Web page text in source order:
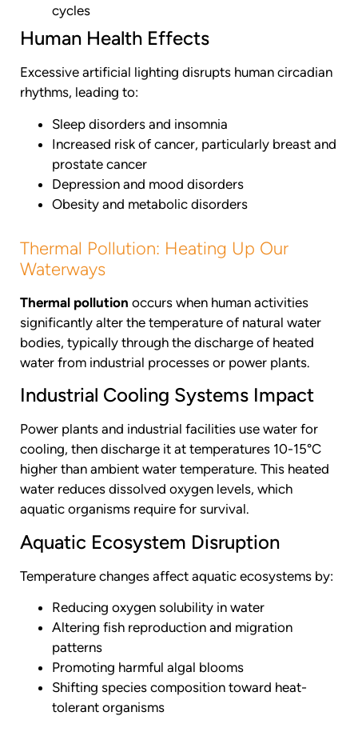
cycles
Human Health Effects
Excessive artificial lighting disrupts human circadian
rhythms, leading to:
Sleep disorders and insomnia
Increased risk of cancer, particularly breast and
prostate cancer
Depression and mood disorders
Obesity and metabolic disorders
Thermal Pollution: Heating Up Our
Waterways
Thermal pollution occurs when human activities
significantly alter the temperature of natural water
bodies, typically through the discharge of heated
water from industrial processes or power plants.
Industrial Cooling Systems Impact
Power plants and industrial facilities use water for
cooling, then discharge it at temperatures 10-15°C
higher than ambient water temperature. This heated
water reduces dissolved oxygen levels, which
aquatic organisms require for survival.
Aquatic Ecosystem Disruption
Temperature changes affect aquatic ecosystems by:
Reducing oxygen solubility in water
Altering fish reproduction and migration
patterns
Promoting harmful algal blooms
Shifting species composition toward heat-
tolerant organisms